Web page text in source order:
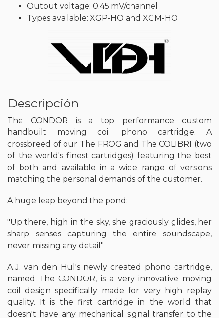
Output voltage: 0.45 mV/channel
Types available: XGP-HO and XGM-HO
Descripción
The CONDOR is a top performance custom
handbuilt moving coil phono cartridge. A
crossbreed of our The FROG and The COLIBRI (two
of the world's finest cartridges) featuring the best
of both and available in a wide range of versions
matching the personal demands of the customer.
A huge leap beyond the pond:
"Up there, high in the sky, she graciously glides, her
sharp senses capturing the entire soundscape,
never missing any detail"
A.J. van den Hul's newly created phono cartridge,
named The CONDOR, is a very innovative moving
coil design specifically made for very high replay
quality. It is the first cartridge in the world that
doesn't have any mechanical signal transfer to the